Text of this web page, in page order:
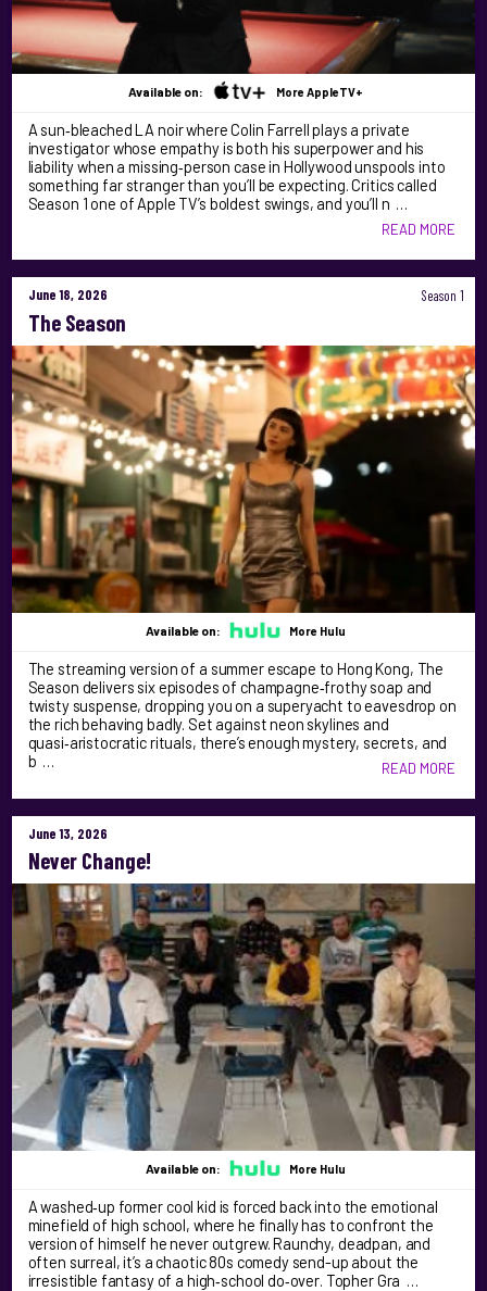
Available on: More AppleTV+
A sun‑bleached LA noir where Colin Farrell plays a private
investigator whose empathy is both his superpower and his
liability when a missing‑person case in Hollywood unspools into
something far stranger than you’ll be expecting. Critics called
Season 1 one of Apple TV’s boldest swings, and you’ll n …
READ MORE
June 18, 2026 Season 1
The Season
Available on: More Hulu
The streaming version of a summer escape to Hong Kong, The
Season delivers six episodes of champagne‑frothy soap and
twisty suspense, dropping you on a superyacht to eavesdrop on
the rich behaving badly. Set against neon skylines and
quasi‑aristocratic rituals, there’s enough mystery, secrets, and
b …
READ MORE
June 13, 2026
Never Change!
Available on: More Hulu
A washed‑up former cool kid is forced back into the emotional
minefield of high school, where he finally has to confront the
version of himself he never outgrew. Raunchy, deadpan, and
often surreal, it’s a chaotic 80s comedy send-up about the
irresistible fantasy of a high‑school do‑over. Topher Gra …